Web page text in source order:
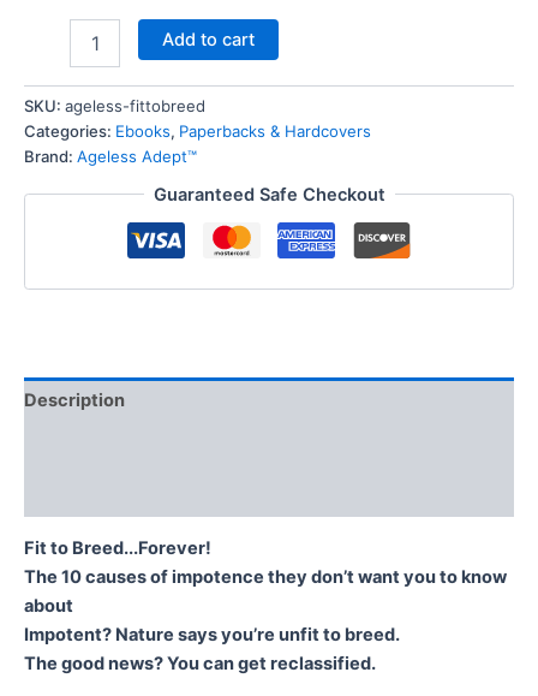
Add to cart
SKU: ageless-fittobreed
Categories: Ebooks, Paperbacks & Hardcovers
Brand: Ageless Adept™
Guaranteed Safe Checkout
Description
Fit to Breed...Forever!
The 10 causes of impotence they don’t want you to know
about
Impotent? Nature says you’re unfit to breed.
The good news? You can get reclassified.